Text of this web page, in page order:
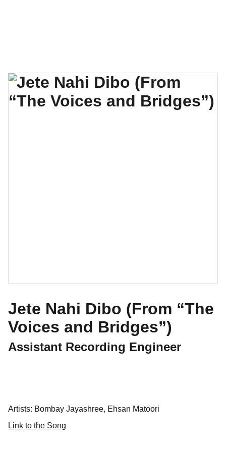
Jete Nahi Dibo (From “The
Voices and Bridges”)
Assistant Recording Engineer
Artists: Bombay Jayashree, Ehsan Matoori
Link to the Song